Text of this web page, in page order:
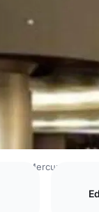
Mercure